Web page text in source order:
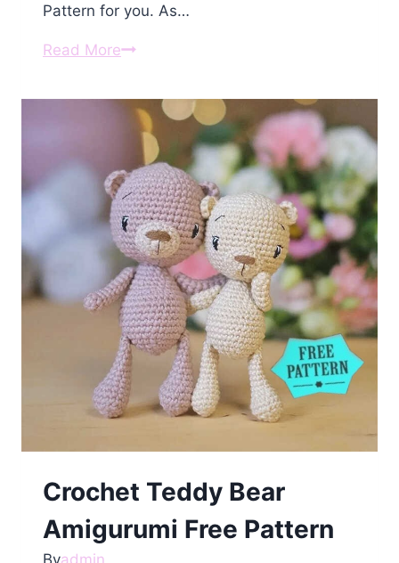
Pattern for you. As…
Read MoreAmigurumi
Duck
Free
Pattern
Crochet Teddy Bear
Amigurumi Free Pattern
Byadmin